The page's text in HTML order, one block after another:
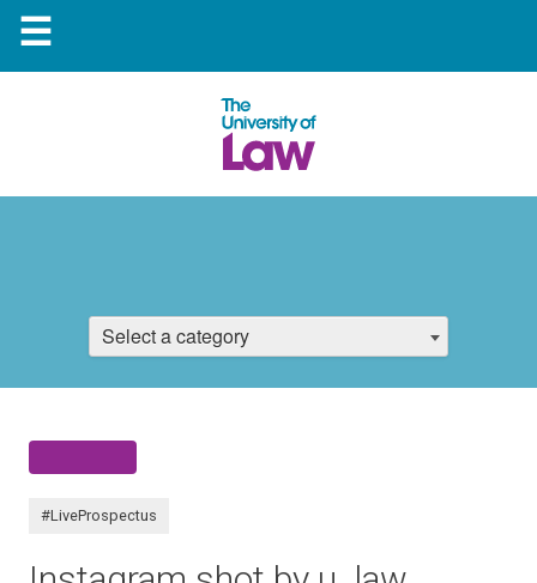
☰
Select a category
#LiveProspectus